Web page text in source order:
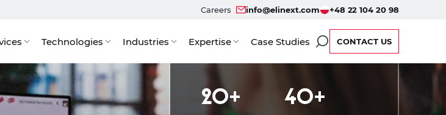
Careers info@elinext.com +48 22 104 20 98
Technologies Industries Expertise Case Studies CONTACT US
& Plugins Quote Our Clients
20+ 40+